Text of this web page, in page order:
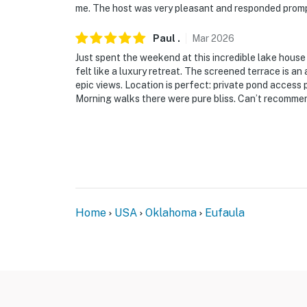
-- POLICIES --
- No smoking
- No pets allowed
- No events, parties, or large gatherings
and bathrooms
me. The host was very pleasant and responded
Paul . Mar2026
Just spent the weekend at this incredible lake
felt like a luxury retreat. The screened terrace is
epic views. Location is perfect: private pond
Morning walks there were pure bliss. Can’t
Home USA Oklahoma Eufaula